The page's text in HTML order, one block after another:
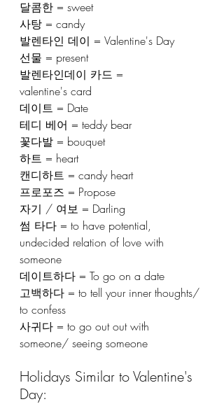
달콤한 = sweet
사탕 = candy
발렌타인 데이 = Valentine's Day
선물 = present
발렌타인데이 카드 =
valentine's card
데이트 = Date
테디 베어 = teddy bear
꽃다발 = bouquet
하트 = heart
캔디하트 = candy heart
프로포즈 = Propose
자기 / 여보 = Darling
썸 타다 = to have potential,
undecided relation of love with
someone
데이트하다 = To go on a date
고백하다 = to tell your inner thoughts/
to confess
사귀다 = to go out out with
someone/ seeing someone
Holidays Similar to Valentine's
Day: